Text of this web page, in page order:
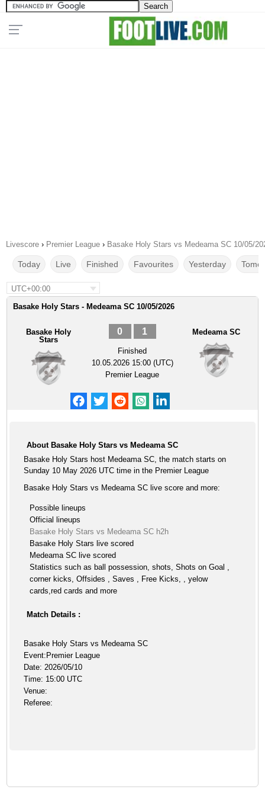
Livescore › Premier League › Basake Holy Stars vs Medeama SC 10/05/
Today Live Finished Favourites Yesterday
UTC+00:00
Basake Holy Stars - Medeama SC 10/05/2026
Basake Holy
Stars
0 1
Finished
10.05.2026 15:00 (UTC)
Premier League
Medeama SC
About Basake Holy Stars vs Medeama SC
Basake Holy Stars host Medeama SC, the match starts on
Sunday 10 May 2026 UTC time in the Premier League
Basake Holy Stars vs Medeama SC live score and more:
Possible lineups
Official lineups
Basake Holy Stars vs Medeama SC h2h
Basake Holy Stars live scored
Medeama SC live scored
Statistics such as ball possession, shots, Shots on Goal ,
corner kicks, Offsides , Saves , Free Kicks, , yelow
cards,red cards and more
Match Details :
Basake Holy Stars vs Medeama SC
Event:Premier League
Date: 2026/05/10
Time: 15:00 UTC
Venue:
Referee: